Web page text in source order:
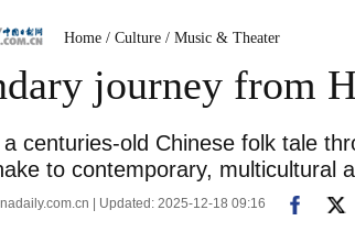
Home / Culture / Music & Theater
journey from
a centuries-old Chinese folk tale
to contemporary, multicultural
| Updated: 2025-12-18 09:16